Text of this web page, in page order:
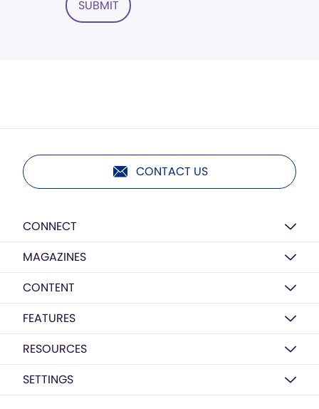
SUBMIT
CONTACT US
CONNECT
MAGAZINES
CONTENT
FEATURES
RESOURCES
SETTINGS